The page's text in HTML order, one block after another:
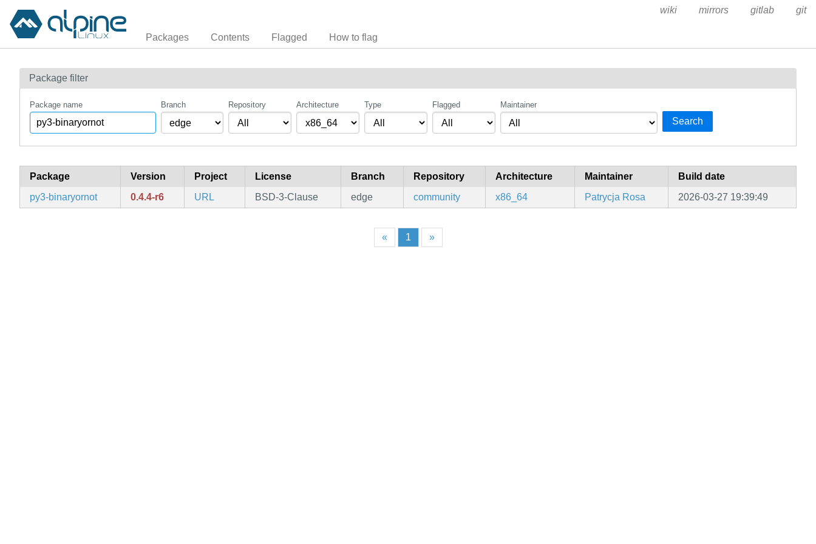
Packages Contents Flagged How to flag
wiki mirrors gitlab git
Package filter
Package name Branch Repository Architecture Type Flagged Maintainer
Search
Package Version Project License Branch Repository Architecture Maintainer
Build date
py3-binaryornot
0.4.4-r6 URL BSD-3-Clause edge community x86_64 Patrycja Rosa 2026-03-27 19:39:49
« 1 »